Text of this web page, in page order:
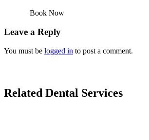
Book Now
Leave a Reply
You must be logged in to post a comment.
Related Dental Services